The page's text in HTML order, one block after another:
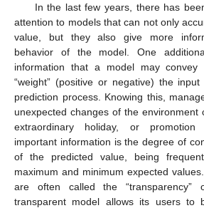
In the last few years, there has
attention to models that can not only
value, but they also give more
behavior of the model. One
information that a model may
“weight” (positive or negative) the
prediction process. Knowing this,
unexpected changes of the environment
extraordinary holiday, or promotion
important information is the degree of
of the predicted value, being
maximum and minimum expected
are often called the
transparent model allows its users to